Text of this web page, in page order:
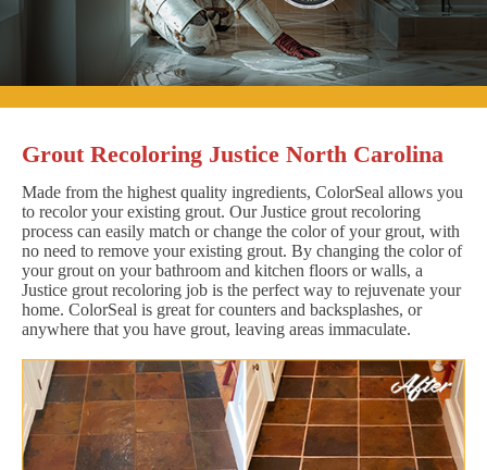
Grout Recoloring Justice North Carolina
Made from the highest quality ingredients, ColorSeal allows you
to recolor your existing grout. Our Justice grout recoloring
process can easily match or change the color of your grout, with
no need to remove your existing grout. By changing the color of
your grout on your bathroom and kitchen floors or walls, a
Justice grout recoloring job is the perfect way to rejuvenate your
home. ColorSeal is great for counters and backsplashes, or
anywhere that you have grout, leaving areas immaculate.